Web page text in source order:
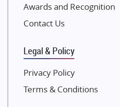
SKA Group
Gulshan Group
Kolte Patil Developers
K Raheja Corp
Dosti Realty
Awards and Recognition
Contact Us
Legal & Policy
Privacy Policy
Terms & Conditions